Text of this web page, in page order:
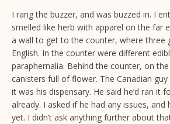
I rang the buzzer, and was buzzed in. I
smelled like herb with apparel on the far
a wall to get to the counter, where three
English. In the counter were different
paraphernalia. Behind the counter, on
canisters full of flower. The Canadian
it was his dispensary. He said he’d ran it
already. I asked if he had any issues,
yet. I didn’t ask anything further about